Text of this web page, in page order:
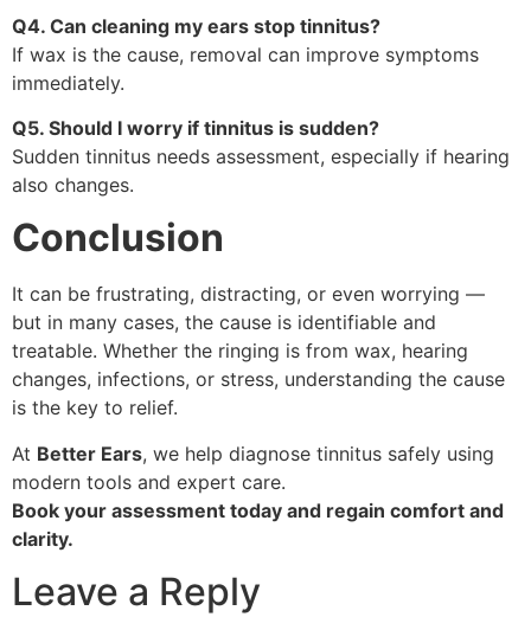
Q4. Can cleaning my ears stop tinnitus?
If wax is the cause, removal can improve symptoms
immediately.
Q5. Should I worry if tinnitus is sudden?
Sudden tinnitus needs assessment, especially if hearing
also changes.
Conclusion
It can be frustrating, distracting, or even worrying —
but in many cases, the cause is identifiable and
treatable. Whether the ringing is from wax, hearing
changes, infections, or stress, understanding the cause
is the key to relief.
At Better Ears, we help diagnose tinnitus safely using
modern tools and expert care.
Book your assessment today and regain comfort and
clarity.
Leave a Reply